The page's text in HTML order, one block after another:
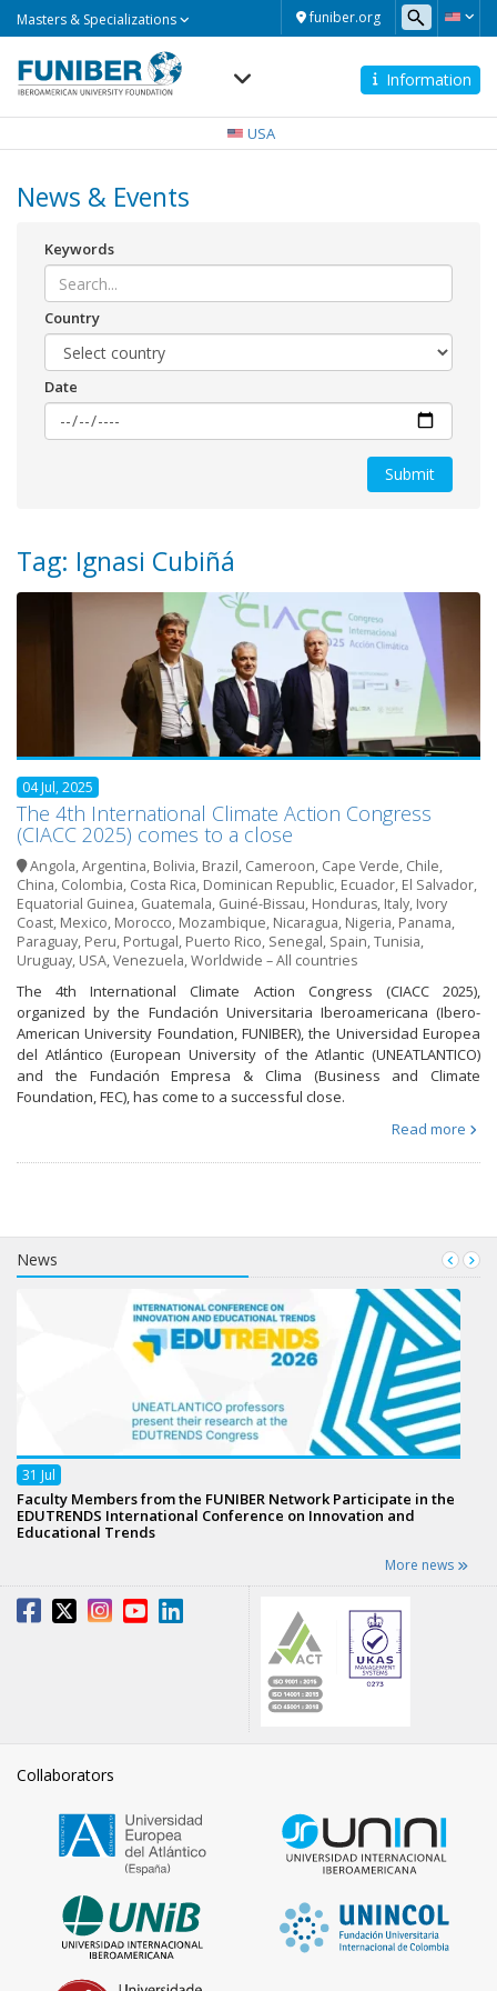
funiber.org
Masters & Specializations
Information
USA
News & Events
Keywords
Country
Date
Tag: Ignasi Cubiñá
04 Jul, 2025
The 4th International Climate Action Congress
(CIACC 2025) comes to a close
Angola,Argentina, Bolivia, Brazil, Cameroon, Cape Verde, Chile,
China, Colombia, Costa Rica, Dominican Republic, Ecuador, El Salvador,
Equatorial Guinea, Guatemala, Guiné-Bissau, Honduras, Italy, Ivory
Coast, Mexico, Morocco, Mozambique, Nicaragua, Nigeria, Panama,
Paraguay, Peru, Portugal, Puerto Rico, Senegal, Spain,Tunisia,
Uruguay, USA,Venezuela,Worldwide – All countries
The 4th International Climate Action Congress (CIACC 2025),
organized by the Fundación Universitaria Iberoamericana (Ibero-
American University Foundation, FUNIBER), the Universidad Europea
del Atlántico (European University of the Atlantic (UNEATLANTICO)
and the Fundación Empresa & Clima (Business and Climate
Foundation, FEC), has come to a successful close.
Read more
News
31 Jul
Faculty Members from the FUNIBER Network Participate in the
EDUTRENDS International Conference on Innovation and
Educational Trends
More news
Collaborators